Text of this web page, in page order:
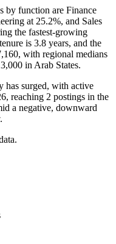
by function are Finance
at 25.2%, and Sales
the fastest-growing
is 3.8 years, and the
with regional medians
in Arab States.
surged, with active
, reaching 2 postings in the
a negative, downward